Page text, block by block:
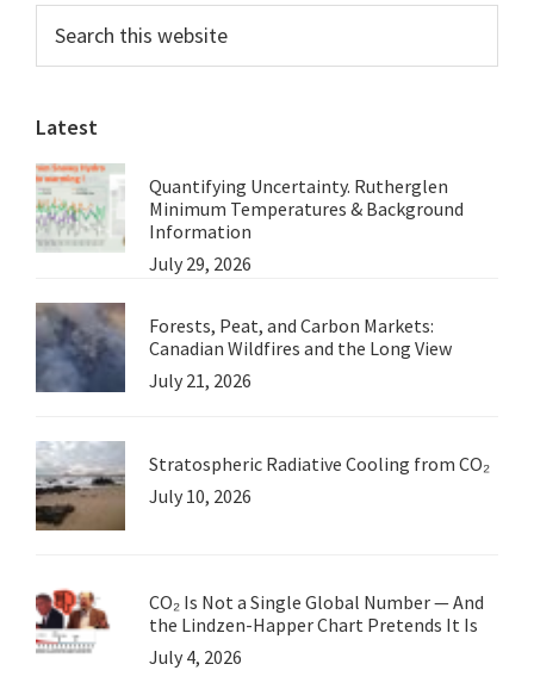
Primary
Sidebar
this
website
Latest
Quantifying Uncertainty. Rutherglen
Minimum Temperatures & Background
Information
July 29, 2026
Forests, Peat, and Carbon Markets:
Canadian Wildfires and the Long View
July 21, 2026
Stratospheric Radiative Cooling from CO₂
July 10, 2026
CO₂ Is Not a Single Global Number — And
the Lindzen-Happer Chart Pretends It Is
July 4, 2026